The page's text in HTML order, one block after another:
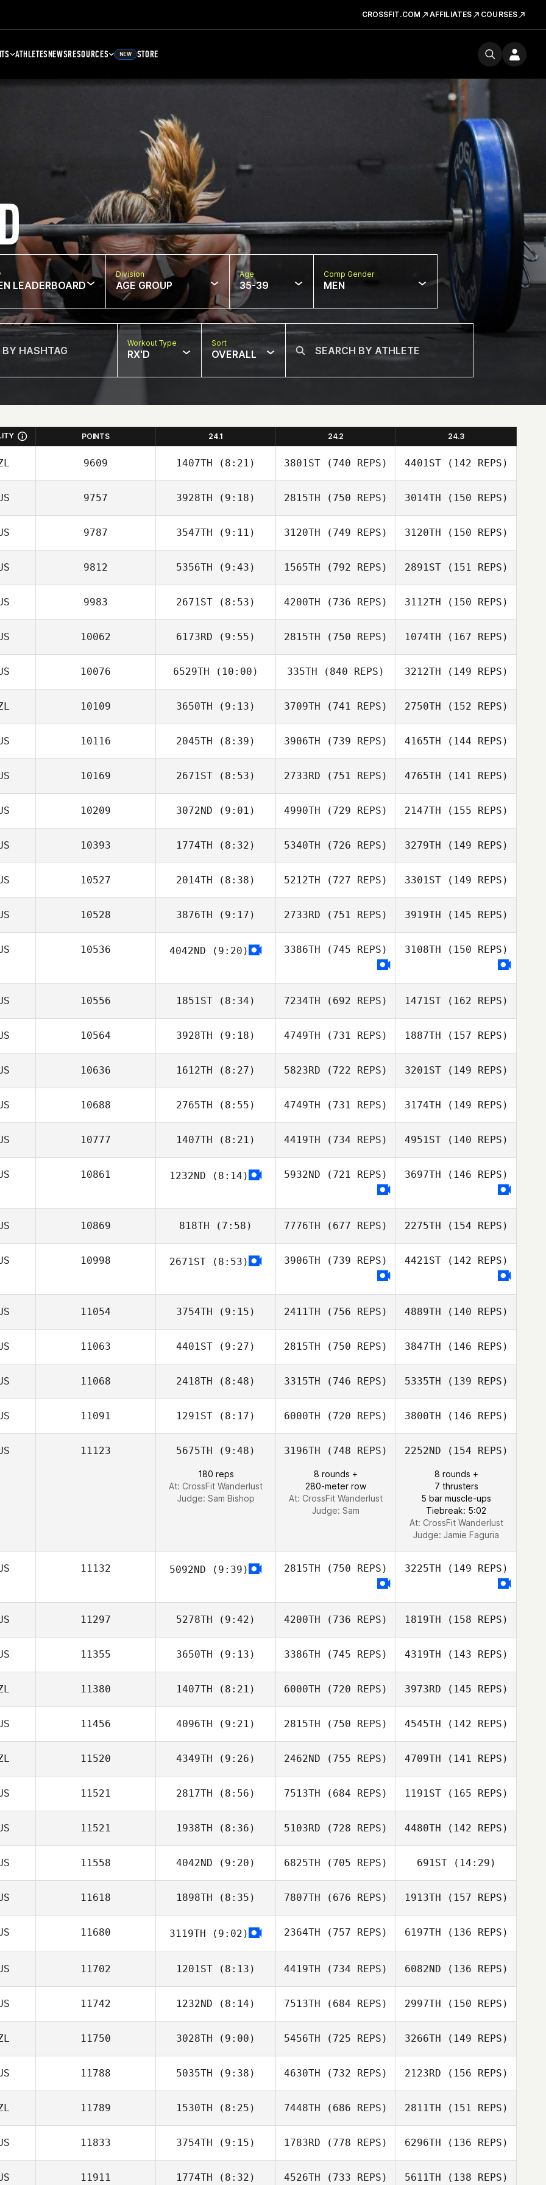
CROSSFIT.COM AFFILIATES COURSES
ATHLETESNEWSRESOURCES NEW STORE
LEADERBOARD
Division
AGE GROUP
Age
35-39
Comp Gender
MEN
Workout Type
RX'D
Sort
OVERALL
POINTS 24.1 24.2 24.3
9609 1407TH (8:21) 3801ST (740 REPS) 4401ST(142 REPS)
9757 3928TH (9:18)
Sara Eames
2815TH (750 REPS)
Sara Eames
3014TH (150 REPS)
Sara Eames
9787 3547TH (9:11)
Matt Hall
3120TH (749 REPS)
Matt Hall
3120TH (150 REPS)
Laura Borg
9812 5356TH (9:43)
Sergiy Gabbe
1565TH (792 REPS)
Sergiy Gabbe
2891ST(151 REPS)
Sergiy Gabbe
9983 2671ST (8:53)
Ann Mooney
4200TH (736 REPS) 3112TH (150 REPS)
Ann Mooney
10062 6173RD (9:55) 2815TH (750 REPS) 1074TH (167 REPS)
10076 6529TH (10:00)
Linley
Bertacchini
335TH (840 REPS)
Linley
3212TH (149 REPS)
Bertacchini
10109 3650TH (9:13)
Sherry Lunjevich
3709TH (741 REPS) 2750TH (152 REPS)
Sherry Lunjevich
10116 2045TH (8:39)
Sara Eames
3906TH (739 REPS) 4165TH (144 REPS)
10169 2671ST (8:53)
Daniel Pitisano
2733RD (751 REPS) 4765TH (141 REPS)
Phuoc Nguyen
10209 3072ND (9:01)
Matt Walker
4990TH (729 REPS)
Jodie Honeysett
2147TH (155 REPS)
Daniel George
10393 1774TH (8:32)
Trent Hole
5340TH (726 REPS)
Trent Hole
3279TH (149 REPS)
10527 2014TH (8:38)
Addie De Nittis
5212TH (727 REPS)
Addie De Nittis
3301ST(149 REPS)
10528 3876TH (9:17)
Emily Wilson
2733RD (751 REPS) 3919TH (145 REPS)
10536 4042ND (9:20) 3386TH (745 REPS) 3108TH (150 REPS)
10556 1851ST (8:34) 7234TH (692 REPS)
Ben Dunster
1471ST(162 REPS)
10564 3928TH (9:18)
Michaela
Couchman
4749TH (731 REPS)
Carlin Peterson
1887TH (157 REPS)
Couchman
10636 1612TH (8:27)
Skye Feron
5823RD (722 REPS)
Skye Feron
3201ST(149 REPS)
10688 2765TH (8:55)
Sarah Ellman
4749TH (731 REPS)
Thomas
3174TH (149 REPS)
10777 1407TH (8:21)
Colin Macfarlan
4419TH (734 REPS)
Colin Macfarlan
4951ST(140 REPS)
10861 1232ND (8:14) 5932ND (721 REPS) 3697TH (146 REPS)
10869 818TH (7:58)
James Sanders
7776TH (677 REPS) 2275TH (154 REPS)
10998 2671ST (8:53) 3906TH (739 REPS) 4421ST(142 REPS)
John Champion
11054 3754TH (9:15) 2411TH (756 REPS) 4889TH (140 REPS)
11063 4401ST (9:27) 2815TH (750 REPS) 3847TH (146 REPS)
11068 2418TH (8:48)
Jessica Reading
3315TH (746 REPS)
Jessica Reading
5335TH (139 REPS)
Matthew
11091 1291ST (8:17) 6000TH (720 REPS) 3800TH (146 REPS)
11123 5675TH (9:48)
180 reps
At: CrossFit Wanderlust
Judge: Sam Bishop
3196TH (748 REPS)
8 rounds +
280-meter row
At: CrossFit Wanderlust
Judge: Sam
2252ND (154 REPS)
8 rounds +
7 thrusters
5 bar muscle-ups
Tiebreak: 5:02
At: CrossFit Wanderlust
Judge: Jamie Faguria
11132 5092ND (9:39) 2815TH (750 REPS)
Met Karakus
3225TH (149 REPS)
Met Karakus
11297 5278TH (9:42) 4200TH (736 REPS) 1819TH (158 REPS)
11355 3650TH (9:13) 3386TH (745 REPS) 4319TH (143 REPS)
11380 1407TH (8:21) 6000TH (720 REPS) 3973RD (145 REPS)
11456 4096TH (9:21) 2815TH (750 REPS) 4545TH (142 REPS)
Sophie Prater
11520 4349TH (9:26) 2462ND (755 REPS) 4709TH (141 REPS)
11521 2817TH (8:56)
Daniel Pitisano
7513TH (684 REPS)
Phuoc Nguyen
1191ST(165 REPS)
Daniel Pitisano
11521 1938TH (8:36)
Adam Mansy
5103RD (728 REPS)
Adam Mansy
4480TH (142 REPS)
Adam Mansy
11558 4042ND (9:20)
Craig Mackay
6825TH (705 REPS)
Craig Mackay
691ST(14:29)
Craig Mackay
11618 1898TH (8:35)
Simon Warner
7807TH (676 REPS)
Shania Watson
1913TH (157 REPS)
11680 3119TH (9:02) 2364TH (757 REPS) 6197TH (136 REPS)
11702 1201ST (8:13) 4419TH (734 REPS) 6082ND (136 REPS)
Carly McGrath
11742 1232ND (8:14)
Luke Steiger
7513TH (684 REPS)
Luke Steiger
2997TH (150 REPS)
Luke Steiger
11750 3028TH (9:00)
Stephen Makuta
5456TH (725 REPS)
Stephen Makuta
3266TH (149 REPS)
11788 5035TH (9:38) 4630TH (732 REPS) 2123RD (156 REPS)
11789 1530TH (8:25)
Adam Sciascia
7448TH (686 REPS)
Nigel Swadel
2811TH (151 REPS)
Adam Sciascia
11833 3754TH (9:15) 1783RD (778 REPS) 6296TH (136 REPS)
11911 1774TH (8:32) 4526TH (733 REPS) 5611TH (138 REPS)